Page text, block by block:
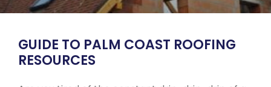
GUIDE TO PALM COAST ROOFING
RESOURCES